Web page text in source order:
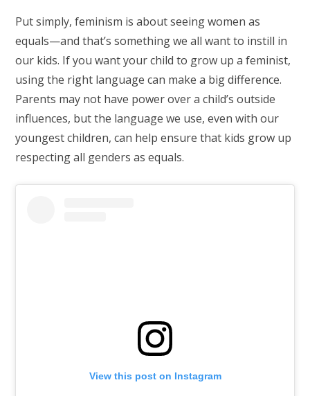
Put simply, feminism is about seeing women as
equals—and that’s something we all want to instill in
our kids. If you want your child to grow up a feminist,
using the right language can make a big difference.
Parents may not have power over a child’s outside
influences, but the language we use, even with our
youngest children, can help ensure that kids grow up
respecting all genders as equals.
View this post on Instagram